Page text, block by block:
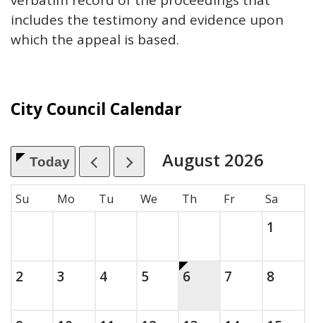
includes the testimony and evidence upon
which the appeal is based.
City Council Calendar
Today
, which includes the month.
August 2026
Su Mo Tu We Th Fr Sa
1
Sunday, August
2 , 2026Monday, August
3 , 2026Tuesday, August
4, 2026Wednesday, August
5, 2026This is today.
Thursday, August
6, 2026Friday,
7 , 20268, 2026